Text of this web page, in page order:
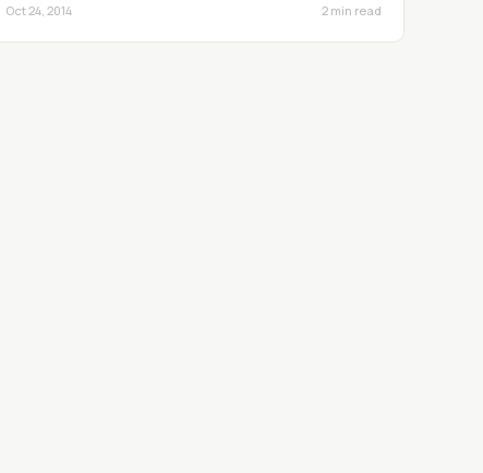
Oct 24, 2014 2 min read